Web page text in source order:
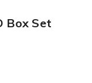
Box Set